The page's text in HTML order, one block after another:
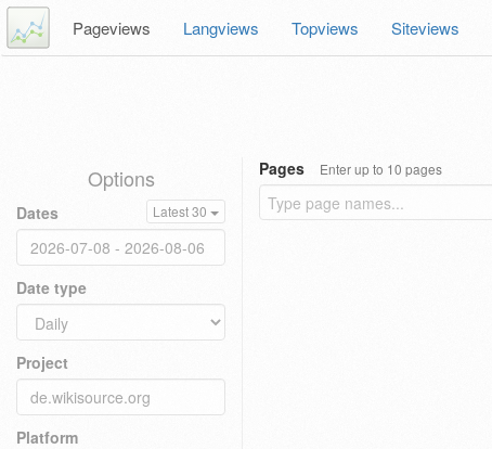
Pageviews Langviews Topviews Siteviews
Options
Dates Latest 30
Date type
Project
Platform
Pages Enter up to 10 pages